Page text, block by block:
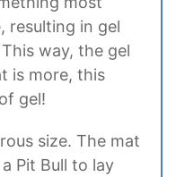
resulting in gel
way, the gel
is more, this
gel!
size. The mat
Pit Bull to lay